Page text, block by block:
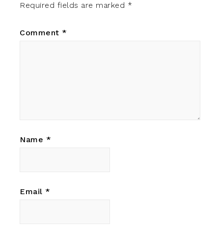
Required fields are marked *
Comment *
Name *
Email *